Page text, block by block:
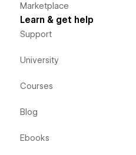
Marketplace
Learn & get help
Support
University
Courses
Blog
Ebooks